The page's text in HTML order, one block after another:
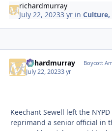
richardmurray
July 22, 20233 yr inCulture,
richardmurray Boycott
July 22, 20233 yr
Keechant Sewell left the
reprimand a senior official in